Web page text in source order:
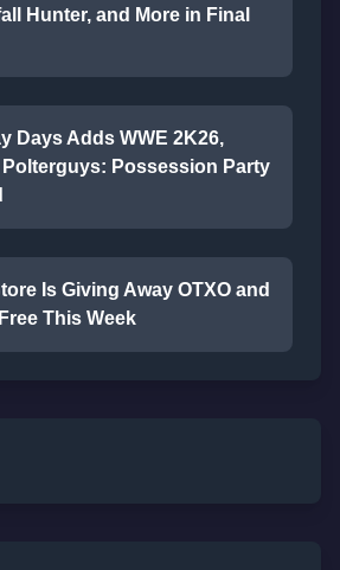
Hunter, and More in Final
Days Adds WWE 2K26,
Possession Party
Is Giving Away OTXO and
This Week